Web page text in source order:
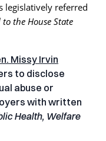
legislatively referred
to the House State
Missy Irvin
to disclose
abuse or
with written
Health, Welfare